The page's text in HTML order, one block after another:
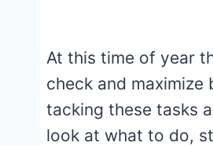
At this time of year
check and
tacking these tasks
look at what to do,